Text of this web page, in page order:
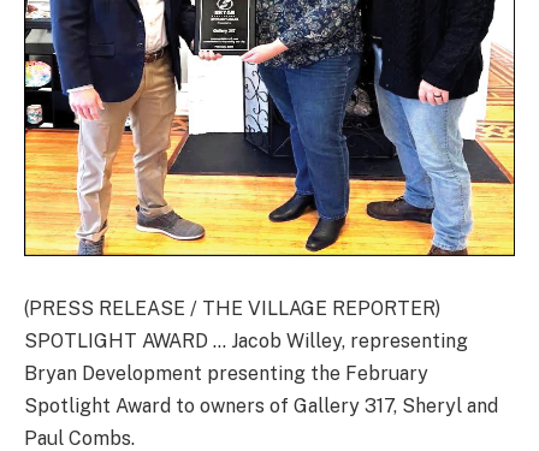
(PRESS RELEASE / THE VILLAGE REPORTER)
SPOTLIGHT AWARD … Jacob Willey, representing
Bryan Development presenting the February
Spotlight Award to owners of Gallery 317, Sheryl and
Paul Combs.